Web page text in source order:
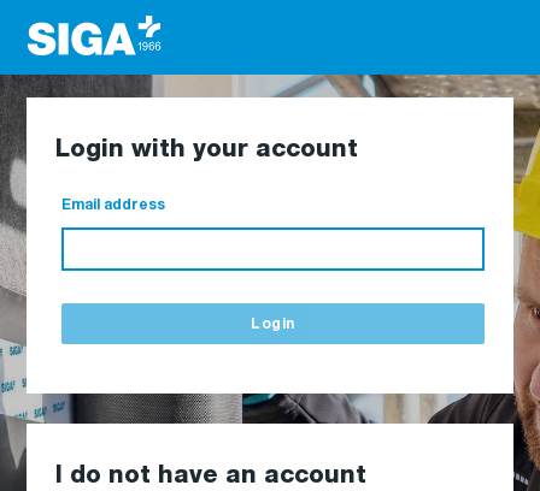
Login with your account
Email address
Login
I do not have an account